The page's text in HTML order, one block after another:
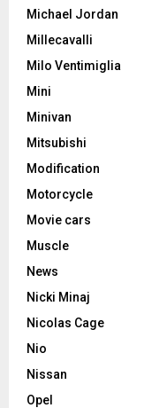
Michael Jordan
Millecavalli
Milo Ventimiglia
Mini
Minivan
Mitsubishi
Modification
Motorcycle
Movie cars
Muscle
News
Nicki Minaj
Nicolas Cage
Nio
Nissan
Opel